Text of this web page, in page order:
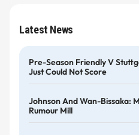
Latest News
Pre-Season Friendly V
Just Could Not Score
Johnson And Wan-Bissaka:
Rumour Mill